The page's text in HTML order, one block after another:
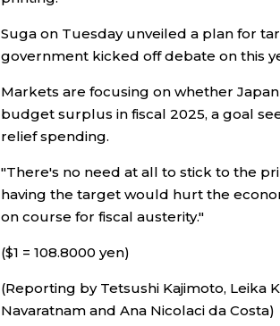
Suga on Tuesday unveiled a plan for
government kicked off debate on this
Markets are focusing on whether
budget surplus in fiscal 2025, a goal
relief spending.
"There's no need at all to stick to the
having the target would hurt the
on course for fiscal austerity."
($1 = 108.8000 yen)
(Reporting by Tetsushi Kajimoto, Leika
Navaratnam and Ana Nicolaci da Costa)